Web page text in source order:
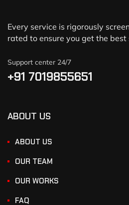
Every service is rigorously
rated to ensure you get the best
Support center 24/7
+91 7019855651
ABOUT US
ABOUT US
OUR TEAM
OUR WORKS
FAQ